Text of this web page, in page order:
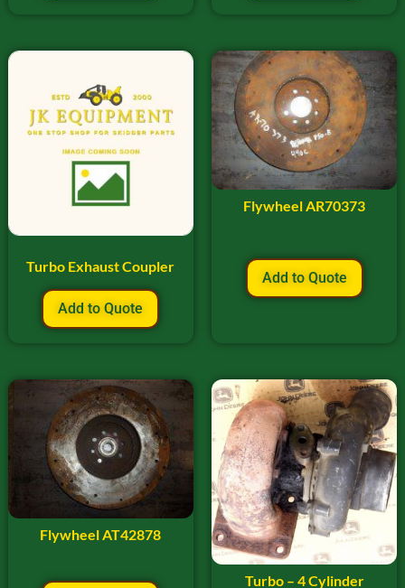
Turbo Exhaust Coupler
Add to Quote
Flywheel AR70373
Add to Quote
Flywheel AT42878
Turbo – 4 Cylinder